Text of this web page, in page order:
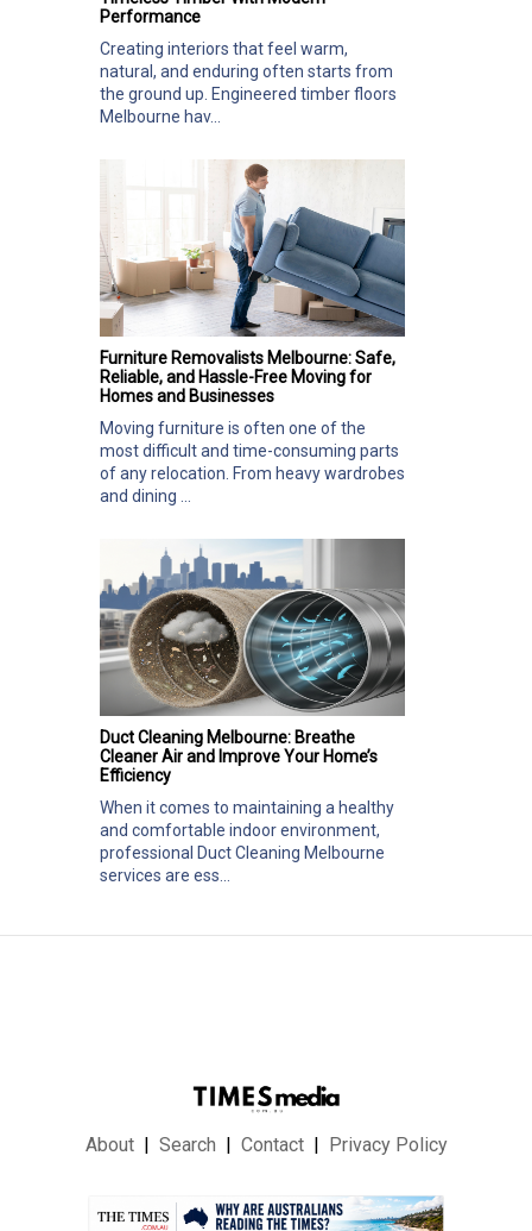
Performance
Creating interiors that feel warm,
natural, and enduring often starts from
the ground up. Engineered timber floors
Melbourne hav...
Furniture Removalists Melbourne: Safe,
Reliable, and Hassle-Free Moving for
Homes and Businesses
Moving furniture is often one of the
most difficult and time-consuming parts
of any relocation. From heavy wardrobes
and dining ...
Duct Cleaning Melbourne: Breathe
Cleaner Air and Improve Your Home’s
Efficiency
When it comes to maintaining a healthy
and comfortable indoor environment,
professional Duct Cleaning Melbourne
services are ess...
About Search Contact Privacy Policy